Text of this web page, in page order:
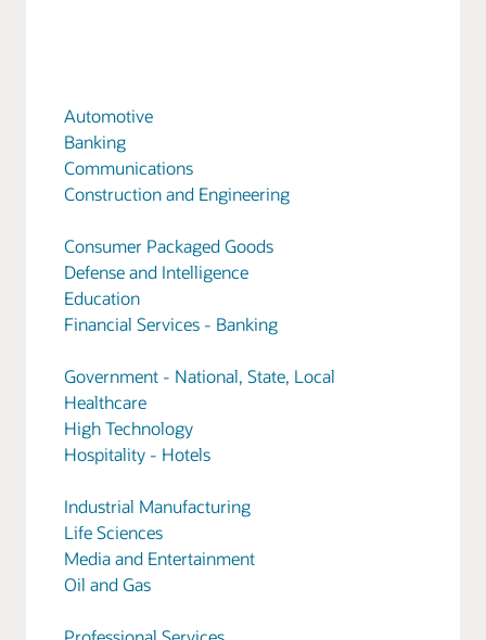
Automotive
Banking
Communications
Construction and Engineering
Consumer Packaged Goods
Defense and Intelligence
Education
Financial Services - Banking
Government - National, State, Local
Healthcare
High Technology
Hospitality - Hotels
Industrial Manufacturing
Life Sciences
Media and Entertainment
Oil and Gas